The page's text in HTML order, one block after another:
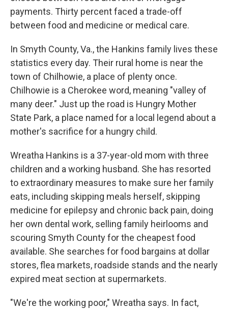
payments. Thirty percent faced a trade-off
between food and medicine or medical care.
In Smyth County, Va., the Hankins family lives these
statistics every day. Their rural home is near the
town of Chilhowie, a place of plenty once.
Chilhowie is a Cherokee word, meaning "valley of
many deer." Just up the road is Hungry Mother
State Park, a place named for a local legend about a
mother's sacrifice for a hungry child.
Wreatha Hankins is a 37-year-old mom with three
children and a working husband. She has resorted
to extraordinary measures to make sure her family
eats, including skipping meals herself, skipping
medicine for epilepsy and chronic back pain, doing
her own dental work, selling family heirlooms and
scouring Smyth County for the cheapest food
available. She searches for food bargains at dollar
stores, flea markets, roadside stands and the nearly
expired meat section at supermarkets.
"We're the working poor," Wreatha says. In fact,